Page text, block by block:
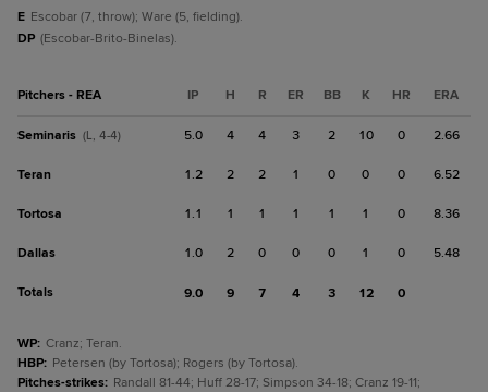
E Escobar (7, throw); Ware (5, fielding).
DP (Escobar-Brito-Binelas).
Pitchers - REA IP H R ER BB K HR ERA
Seminaris (L, 4-4) 5.0 4 4 3 2 10 0 2.66
Teran 1.2 2 2 1 0 0 0 6.52
Tortosa 1.1 1 1 1 1 1 0 8.36
Dallas 1.0 2 0 0 0 1 0 5.48
Totals 9.0 9 7 4 3 12 0
WP: Cranz; Teran.
HBP: Petersen (by Tortosa); Rogers (by Tortosa).
Pitches-strikes: Randall 81-44; Huff 28-17; Simpson 34-18; Cranz 19-11;